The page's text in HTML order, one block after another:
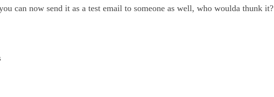
can now send it as a test email to someone as well, who woulda thunk it?